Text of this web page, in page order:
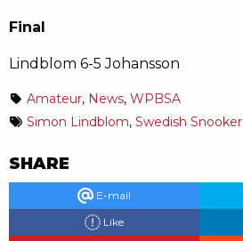
Final
Lindblom 6-5 Johansson
Amateur, News, WPBSA
Simon Lindblom, Swedish Snooker
SHARE
E-mail
Like